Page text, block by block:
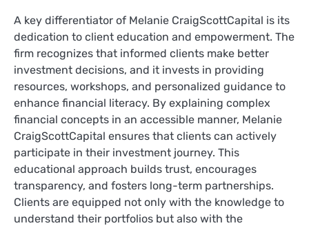
A key differentiator of Melanie CraigScottCapital is its
dedication to client education and empowerment. The
firm recognizes that informed clients make better
investment decisions, and it invests in providing
resources, workshops, and personalized guidance to
enhance financial literacy. By explaining complex
financial concepts in an accessible manner, Melanie
CraigScottCapital ensures that clients can actively
participate in their investment journey. This
educational approach builds trust, encourages
transparency, and fosters long-term partnerships.
Clients are equipped not only with the knowledge to
understand their portfolios but also with the